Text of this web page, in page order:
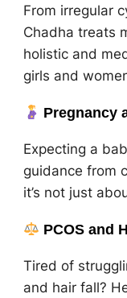
From irregular
Chadha treats
holistic and
girls and
Pregnancy
Expecting a
guidance from
it’s not just
PCOS and
Tired of
and hair fall?